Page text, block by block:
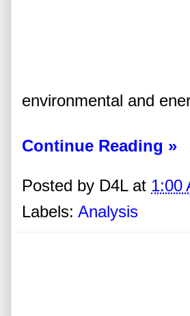
environmental and
Continue Reading »
Posted by D4L at 1:00
Labels: Analysis